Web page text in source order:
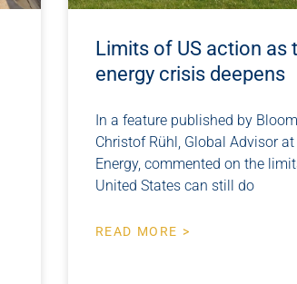
Limits of US action as
energy crisis deepens
In a feature published by
Christof Rühl, Global Advisor at
Energy, commented on the
United States can still do
READ MORE >